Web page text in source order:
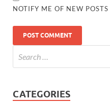
NOTIFY ME OF NEW
CATEGORIES